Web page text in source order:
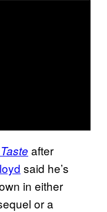
after
said he’s
in either
or a